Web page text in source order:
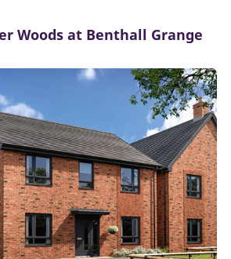
Woods at Benthall Grange